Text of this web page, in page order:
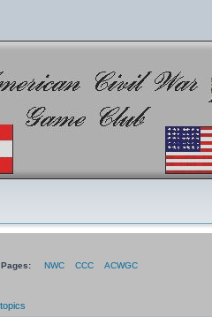
NWC CCC ACWGC